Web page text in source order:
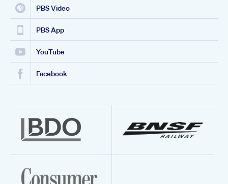
PBS Video
PBS App
YouTube
Facebook